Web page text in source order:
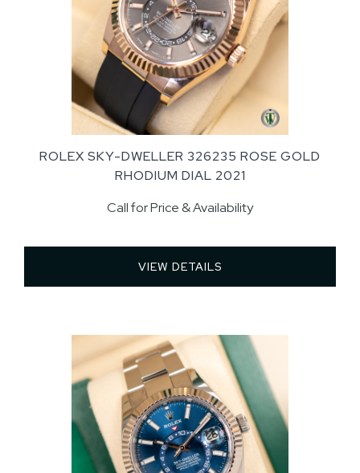
ROLEX SKY-DWELLER 326235 ROSE GOLD
RHODIUM DIAL 2021
Call for Price & Availability
VIEW DETAILS